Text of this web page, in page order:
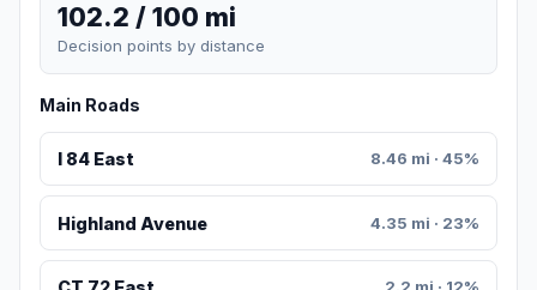
102.2 / 100 mi
Decision points by distance
Main Roads
I 84 East 8.46 mi · 45%
Highland Avenue 4.35 mi · 23%